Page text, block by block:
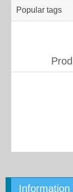
Popular tags
Information